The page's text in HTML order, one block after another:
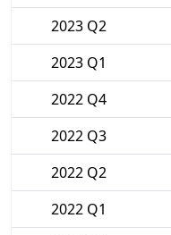
2023 Q2
2023 Q1
2022 Q4
2022 Q3
2022 Q2
2022 Q1